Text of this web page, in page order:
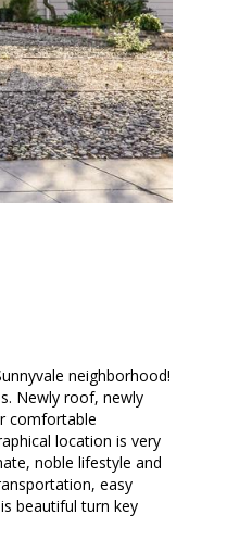
neighborhood!
Newly roof, newly
comfortable
location is very
noble lifestyle and
easy
beautiful turn key